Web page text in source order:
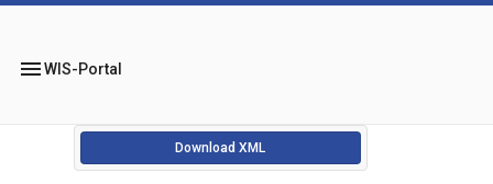
menuWIS-Portal
Download XML